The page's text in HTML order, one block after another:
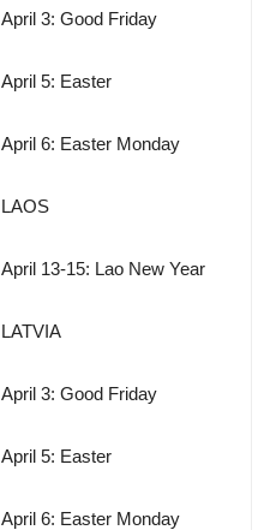
April 3: Good Friday
April 5: Easter
April 6: Easter Monday
LAOS
April 13-15: Lao New Year
LATVIA
April 3: Good Friday
April 5: Easter
April 6: Easter Monday